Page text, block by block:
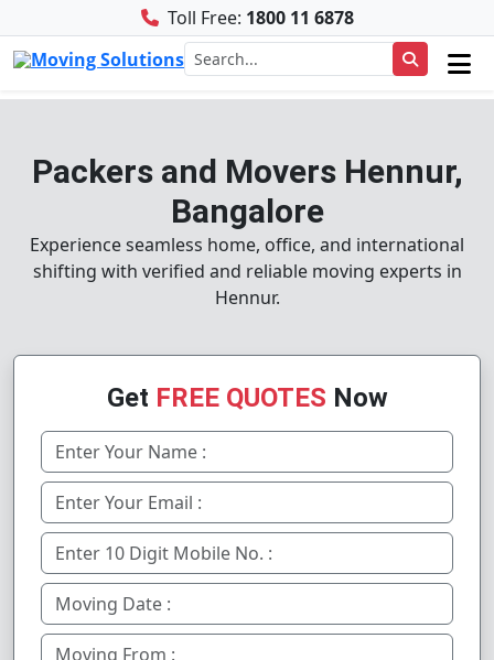
Toll Free: 1800 11 6878
Packers and Movers Hennur,
Bangalore
Experience seamless home, office, and international
shifting with verified and reliable moving experts in
Hennur.
Get FREE QUOTES Now